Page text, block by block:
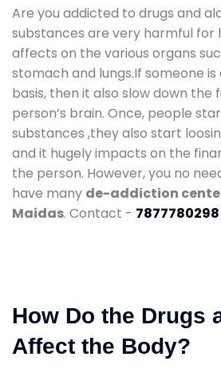
Are you addicted to drugs and
substances are very harmful for
affects on the various organs
stomach and lungs.If someone
basis, then it also slow down the
person’s brain. Once, people
substances ,they also start
and it hugely impacts on the
the person. However, you no
have many de-addiction
Maidas. Contact - 7877780298
How Do the Drugs
Affect the Body?